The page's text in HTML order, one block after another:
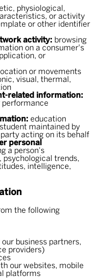
physiological,
or activity
or other identifier
activity: browsing
on a consumer's
or
or movements
visual, thermal,
related information:
performance
education
maintained by
acting on its behalf
personal
a person's
trends,
intelligence,
the following
business partners,
providers)
our websites, mobile
platforms